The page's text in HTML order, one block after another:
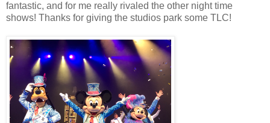
fantastic, and for me really rivaled the other night time
shows! Thanks for giving the studios park some TLC!